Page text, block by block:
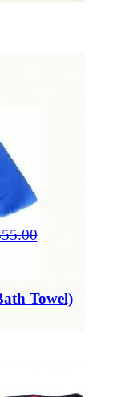
Towel)